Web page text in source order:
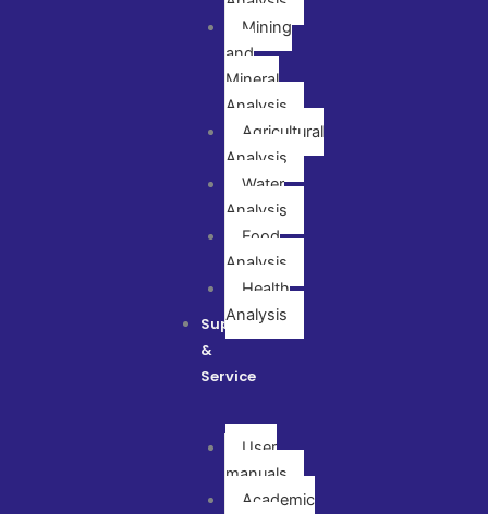
Mining
and
Mineral
Analysis
Agricultural
Analysis
Water
Analysis
Food
Analysis
Health
Analysis
Support
&
Service
User
manuals
Academic